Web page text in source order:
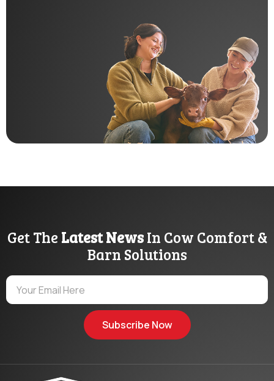
Get The Latest NewsIn Cow Comfort &
Barn Solutions
Subscribe Now